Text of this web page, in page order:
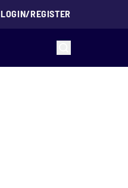
LOGIN/REGISTER